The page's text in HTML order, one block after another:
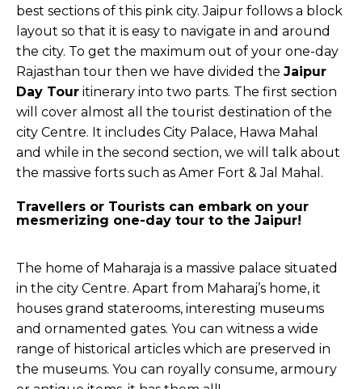
best sections of this pink city. Jaipur follows a block
layout so that it is easy to navigate in and around
the city. To get the maximum out of your one-day
Rajasthan tour then we have divided the Jaipur
Day Tour itinerary into two parts. The first section
will cover almost all the tourist destination of the
city Centre. It includes City Palace, Hawa Mahal
and while in the second section, we will talk about
the massive forts such as Amer Fort & Jal Mahal.
Travellers or Tourists can embark on your
mesmerizing one-day tour to the Jaipur!
The home of Maharaja is a massive palace situated
in the city Centre. Apart from Maharaj’s home, it
houses grand staterooms, interesting museums
and ornamented gates. You can witness a wide
range of historical articles which are preserved in
the museums. You can royally consume, armoury